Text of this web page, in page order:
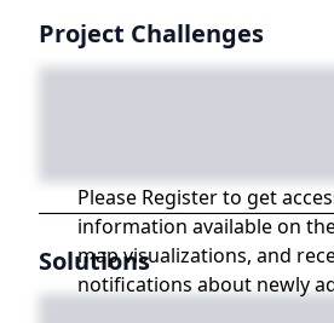
Project Challenges
Please Register to get
information available on
map visualizations, and
notifications about newly
Solutions